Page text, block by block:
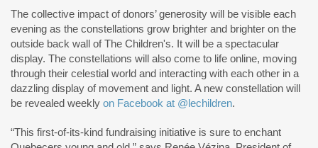
The collective impact of donors’ generosity will be visible each
evening as the constellations grow brighter and brighter on the
outside back wall of The Children's. It will be a spectacular
display. The constellations will also come to life online, moving
through their celestial world and interacting with each other in a
dazzling display of movement and light. A new constellation will
be revealed weekly on Facebook at @lechildren.
“This first-of-its-kind fundraising initiative is sure to enchant